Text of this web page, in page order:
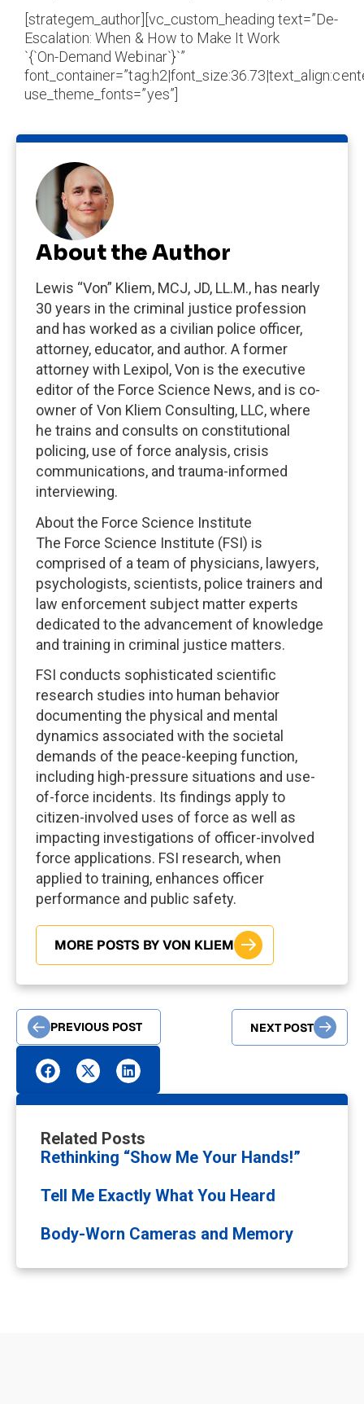
[strategem_author][vc_custom_heading text=”De-
Escalation: When & How to Make It Work
`{`On-Demand Webinar`}`”
use_theme_fonts=”yes”]
About the Author
Lewis “Von” Kliem, MCJ, JD, LL.M., has nearly
30 years in the criminal justice profession
and has worked as a civilian police officer,
attorney, educator, and author. A former
attorney with Lexipol, Von is the executive
editor of the Force Science News, and is co-
owner of Von Kliem Consulting, LLC, where
he trains and consults on constitutional
policing, use of force analysis, crisis
communications, and trauma-informed
interviewing.
About the Force Science Institute
The Force Science Institute (FSI) is
comprised of a team of physicians, lawyers,
psychologists, scientists, police trainers and
law enforcement subject matter experts
dedicated to the advancement of knowledge
and training in criminal justice matters.
FSI conducts sophisticated scientific
research studies into human behavior
documenting the physical and mental
dynamics associated with the societal
demands of the peace-keeping function,
including high-pressure situations and use-
of-force incidents. Its findings apply to
citizen-involved uses of force as well as
impacting investigations of officer-involved
force applications. FSI research, when
applied to training, enhances officer
performance and public safety.
MORE POSTS BY VON KLIEM
PREVIOUS POST NEXT POST
Related Posts
Rethinking “Show Me Your Hands!”
Tell Me Exactly What You Heard
Body-Worn Cameras and Memory